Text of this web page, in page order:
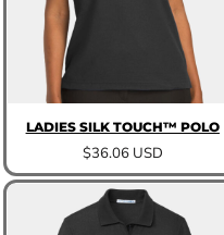
LADIES SILK TOUCH™ POLO
$36.06 USD